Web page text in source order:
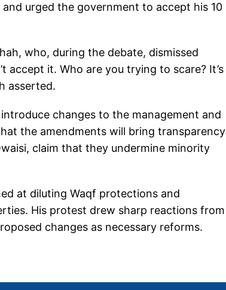
urged the government to accept his 10
who, during the debate, dismissed
accept it. Who are you trying to scare? It’s
asserted.
changes to the management and
the amendments will bring transparency
claim that they undermine minority
at diluting Waqf protections and
His protest drew sharp reactions from
changes as necessary reforms.